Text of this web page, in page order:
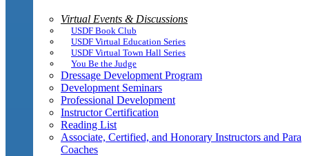
Virtual Events & Discussions
USDF Book Club
USDF Virtual Education Series
USDF Virtual Town Hall Series
You Be the Judge
Dressage Development Program
Development Seminars
Professional Development
Instructor Certification
Reading List
Associate, Certified, and Honorary Instructors and Para
Coaches